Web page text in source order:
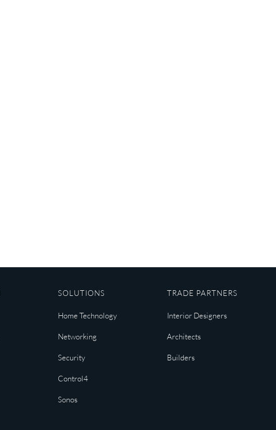
SOLUTIONS
Home Technology
Networking
Security
Control4
Sonos
TRADE PARTNERS
Interior Designers
Architects
Builders